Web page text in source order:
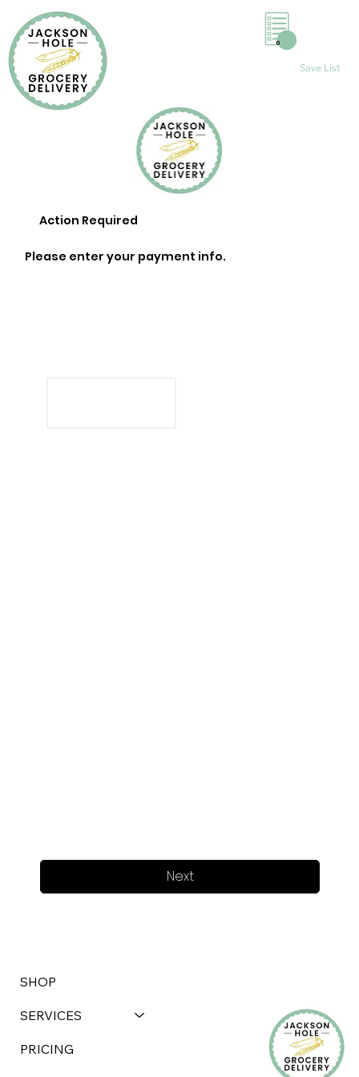
Save List
0
Next
Action Required
Please enter your payment info.
SHOP
SERVICES
PRICING